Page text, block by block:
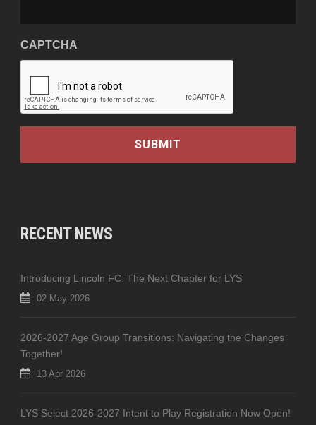
CAPTCHA
RECENT NEWS
Introducing Lincoln FC: The Next Chapter for LYS
02 May 2026
2026-2027 Age Group Transitions: Navigating the Changes
Together!
13 Apr 2026
LYS Select 2026-2027 Intent to Play Registration Now Open!